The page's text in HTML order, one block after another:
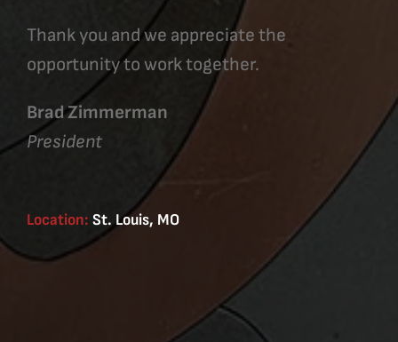
Thank you and we appreciate the
opportunity to work together.
Brad Zimmerman
President
Location: St. Louis, MO